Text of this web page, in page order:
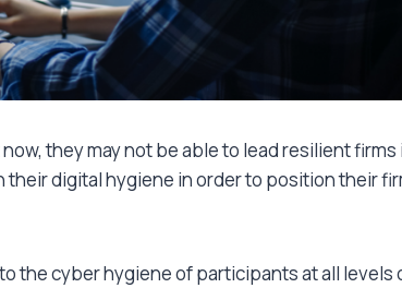
they may not be able to lead resilient
digital hygiene in order to position their
the cyber hygiene of participants at all levels